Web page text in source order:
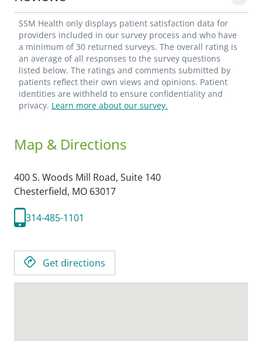
SSM Health only displays patient satisfaction data for
providers included in our survey process and who have
a minimum of 30 returned surveys. The overall rating is
an average of all responses to the survey questions
listed below. The ratings and comments submitted by
patients reflect their own views and opinions. Patient
identities are withheld to ensure confidentiality and
privacy. Learn more about our survey.
Map & Directions
400 S. Woods Mill Road, Suite 140
Chesterfield, MO 63017
314-485-1101
Get directions